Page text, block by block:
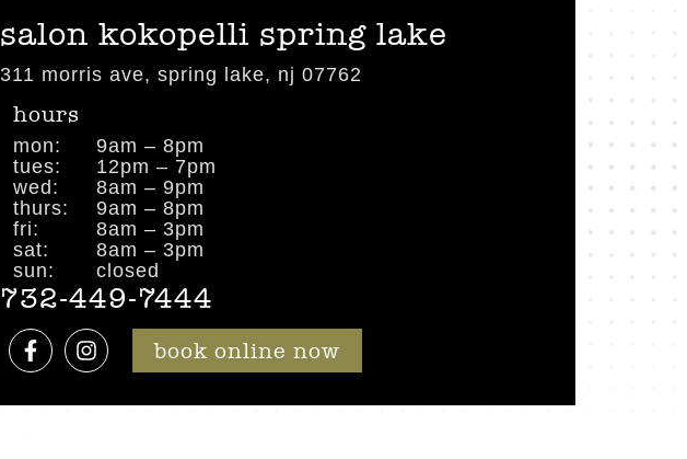
salon kokopelli spring lake
311 morris ave, spring lake, nj 07762
hours
mon:
9am – 8pm
tues:
12pm – 7pm
wed:
8am – 9pm
thurs:
9am – 8pm
fri:
8am – 3pm
sat:
8am – 3pm
sun:
closed
732-449-7444
book online now